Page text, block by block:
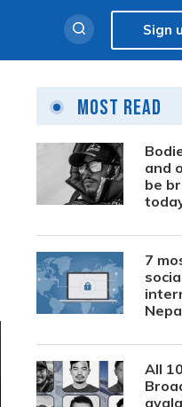
Sign
Most Read
and
be
7
All